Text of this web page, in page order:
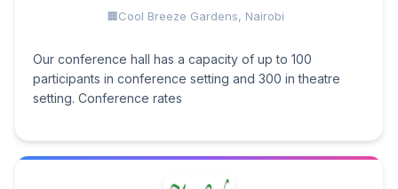
Cool Breeze Gardens, Nairobi
Our conference hall has a capacity of up to 100
participants in conference setting and 300 in theatre
setting. Conference rates